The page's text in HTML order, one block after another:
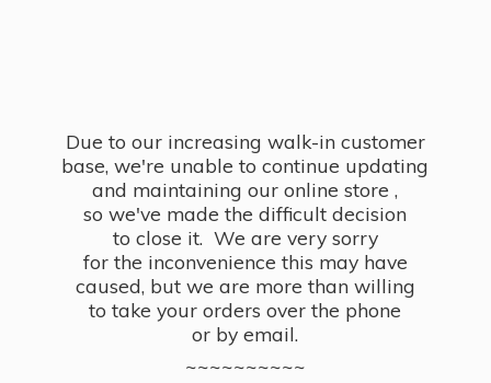
Due to our increasing walk-in customer
base, we're unable to continue updating
and maintaining our online store ,
so we've made the difficult decision
to close it. We are very sorry
for the inconvenience this may have
caused, but we are more than willing
to take your orders over the phone
or by email.
~~~~~~~~~~